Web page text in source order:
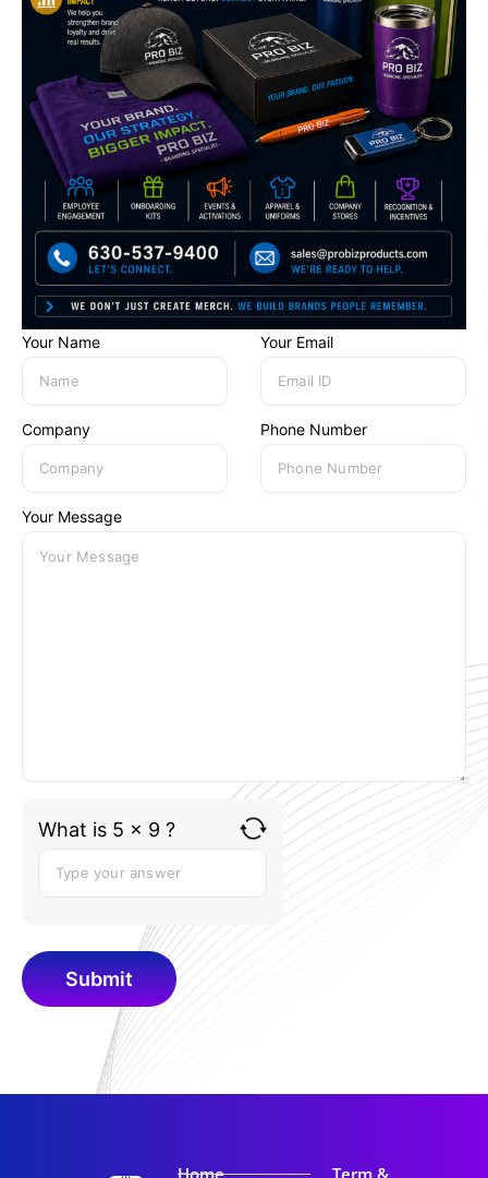
Your Name Your Email
Company Phone Number
Your Message
What is 5 x 9 ?
Home Term &